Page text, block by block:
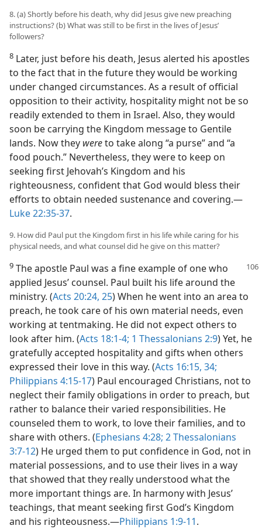
8. (a) Shortly before his death, why did Jesus give new preaching
instructions? (b) What was still to be first in the lives of Jesus’
followers?
8 Later, just before his death, Jesus alerted his apostles
to the fact that in the future they would be working
under changed circumstances. As a result of official
opposition to their activity, hospitality might not be so
readily extended to them in Israel. Also, they would
soon be carrying the Kingdom message to Gentile
lands. Now they wereto take along “a purse” and “a
food pouch.” Nevertheless, they were to keep on
seeking first Jehovah’s Kingdom and his
righteousness, confident that God would bless their
efforts to obtain needed sustenance and covering.​—
Luke 22:35-37.
9. How did Paul put the Kingdom first in his life while caring for his
physical needs, and what counsel did he give on this matter?
9 The apostle Paul was a fine example of one who
applied Jesus’ counsel. Paul built his life around the
ministry. (Acts 20:24, 25) When he went into an area to
preach, he took care of his own material needs, even
working at tentmaking. He did not expect others to
look after him. (Acts 18:1-4; 1 Thessalonians 2:9) Yet, he
gratefully accepted hospitality and gifts when others
expressed their love in this way. (Acts 16:15, 34;
Philippians 4:15-17) Paul encouraged Christians, not to
neglect their family obligations in order to preach, but
rather to balance their varied responsibilities. He
counseled them to work, to love their families, and to
share with others. (Ephesians 4:28; 2 Thessalonians
3:7-12) He urged them to put confidence in God, not in
material possessions, and to use their lives in a way
that showed that they really understood what the
more important things are. In harmony with Jesus’
teachings, that meant seeking first God’s Kingdom
and his righteousness.​—Philippians 1:9-11.